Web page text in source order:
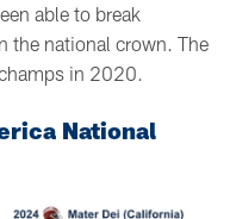
able to break
the national crown. The
in 2020.
National